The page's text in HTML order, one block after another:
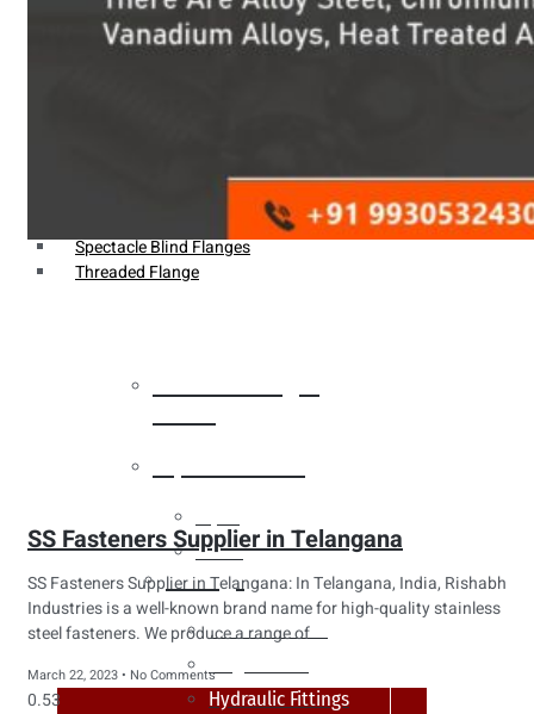
Flanges
Spectacle Blind Flanges
Threaded Flange
Tubes
Fittings
Buttweld Fitting
Hydraulic Fittings
SS Fasteners Supplier in Telangana
SS Fasteners Supplier in Telangana: In Telangana, India, Rishabh
Industries is a well-known brand name for high-quality stainless
steel fasteners. We produce a range of
March 22, 2023 No Comments